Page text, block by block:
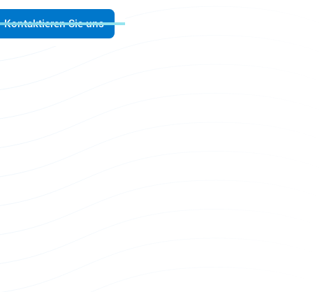
Kontaktieren Sie uns